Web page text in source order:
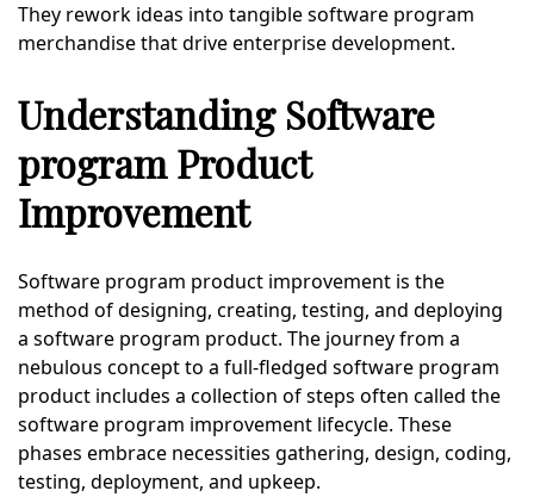
They rework ideas into tangible software program
merchandise that drive enterprise development.
Understanding Software
program Product
Improvement
Software program product improvement is the
method of designing, creating, testing, and deploying
a software program product. The journey from a
nebulous concept to a full-fledged software program
product includes a collection of steps often called the
software program improvement lifecycle. These
phases embrace necessities gathering, design, coding,
testing, deployment, and upkeep.